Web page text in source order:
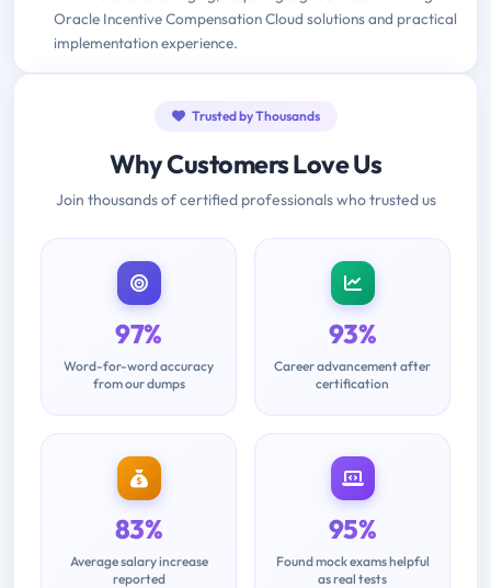
Oracle Incentive Compensation Cloud solutions and practical
implementation experience.
Trusted by Thousands
Why Customers Love Us
Join thousands of certified professionals who trusted us
97%
Word-for-word accuracy
from our dumps
93%
Career advancement after
certification
83%
Average salary increase
reported
95%
Found mock exams helpful
as real tests